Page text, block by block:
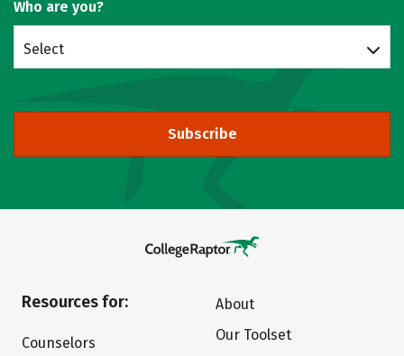
Who are you?
Select
Subscribe
Resources for:
Counselors
About
Our Toolset